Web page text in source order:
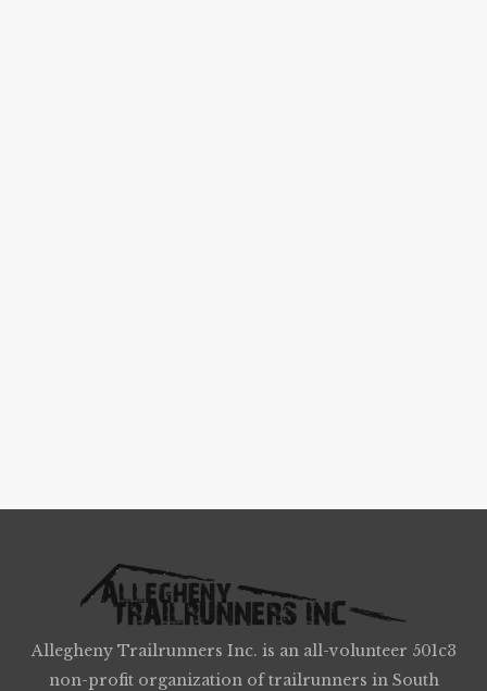
Allegheny Trailrunners Inc. is an all-volunteer 501c3
non-profit organization of trailrunners in South